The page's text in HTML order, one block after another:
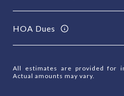
HOA Dues
All estimates are provided for
Actual amounts may vary.